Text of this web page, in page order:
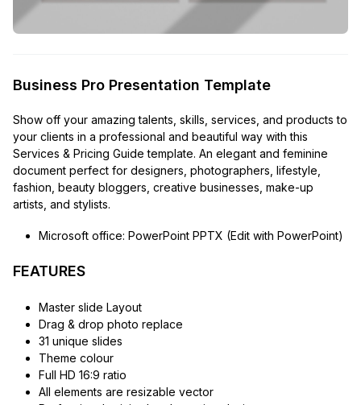
Business Pro Presentation Template
Show off your amazing talents, skills, services, and products to
your clients in a professional and beautiful way with this
Services & Pricing Guide template. An elegant and feminine
document perfect for designers, photographers, lifestyle,
fashion, beauty bloggers, creative businesses, make-up
artists, and stylists.
Microsoft office: PowerPoint PPTX (Edit with PowerPoint)
FEATURES
Master slide Layout
Drag & drop photo replace
31 unique slides
Theme colour
Full HD 16:9 ratio
All elements are resizable vector